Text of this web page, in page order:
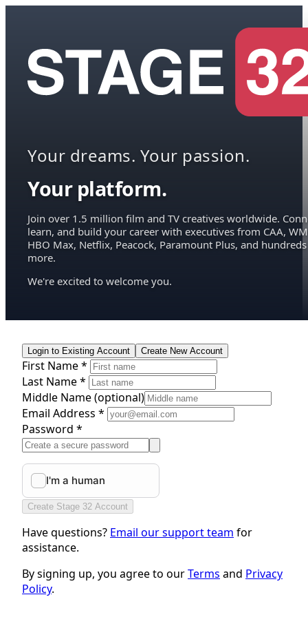
Your dreams. Your passion.
Your platform.
Join over 1.5 million film and TV creatives worldwide.
learn, and build your career with executives from CAA,
HBO Max, Netflix, Peacock, Paramount Plus, and hundreds
more.
We're excited to welcome you.
Login to Existing Account Create New Account
First Name *
Last Name *
Middle Name(optional)
Email Address *
Password *
Create Stage 32 Account
Have questions? Email our support team for
assistance.
By signing up, you agree to ourTerms and Privacy
Policy.